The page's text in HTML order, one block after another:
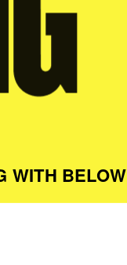
WITH BELOW